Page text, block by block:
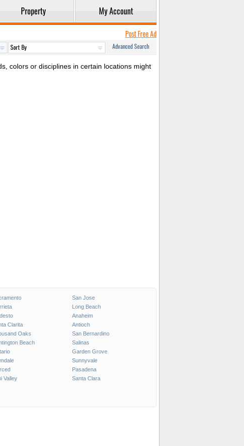
Property My Account
Post Free Ad
Advanced Search
colors or disciplines in certain locations might
San Jose
Long Beach
Anaheim
Clarita
Antioch
Oaks
San Bernardino
Beach
Salinas
Garden Grove
Sunnyvale
Pasadena
Valley Santa Clara